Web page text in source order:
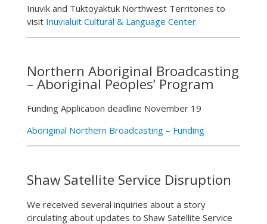
Inuvik and Tuktoyaktuk Northwest Territories to
visit Inuvialuit Cultural & Language Center
Northern Aboriginal Broadcasting
– Aboriginal Peoples’ Program
Funding Application deadline November 19
Aboriginal Northern Broadcasting – Funding
Shaw Satellite Service Disruption
We received several inquiries about a story
circulating about updates to Shaw Satellite Service